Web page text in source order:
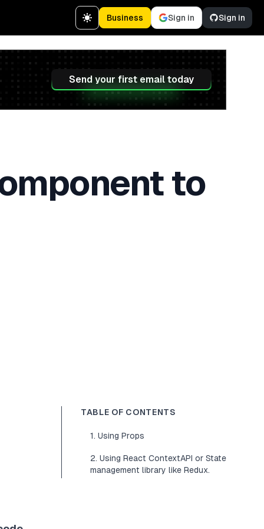
Business Sign in Sign in
Send your first email today
to
TABLE OF CONTENTS
1. Using Props
2. Using React ContextAPI or State
management library like Redux.